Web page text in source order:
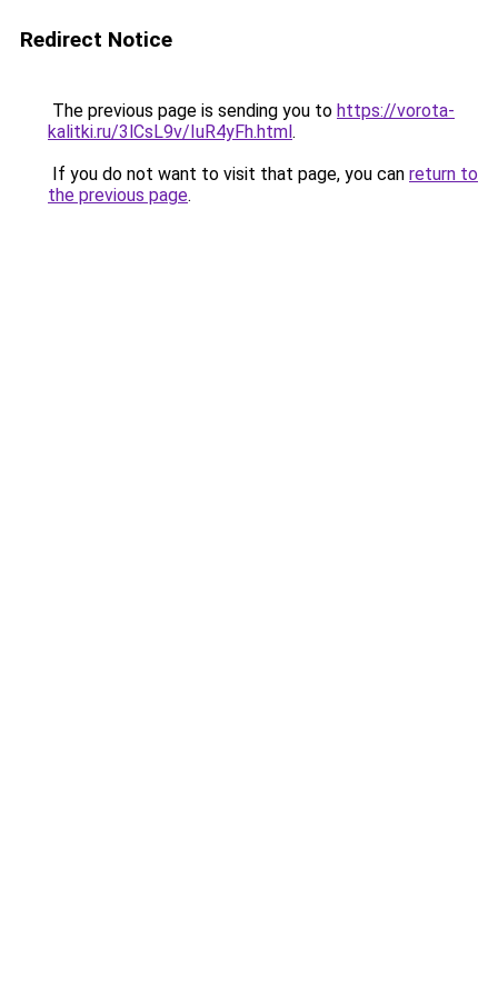
Redirect Notice
The previous page is sending you to https://vorota-
kalitki.ru/3lCsL9v/IuR4yFh.html.
If you do not want to visit that page, you can return to
the previous page.